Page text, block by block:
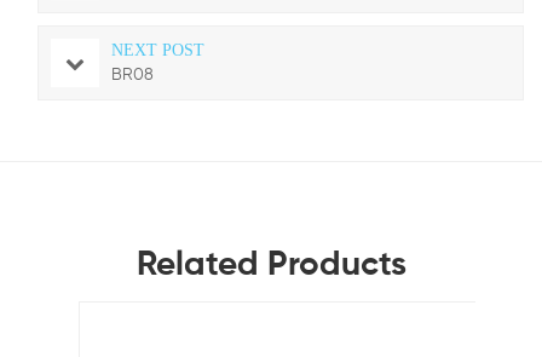
NEXT POST
BR08
Related Products